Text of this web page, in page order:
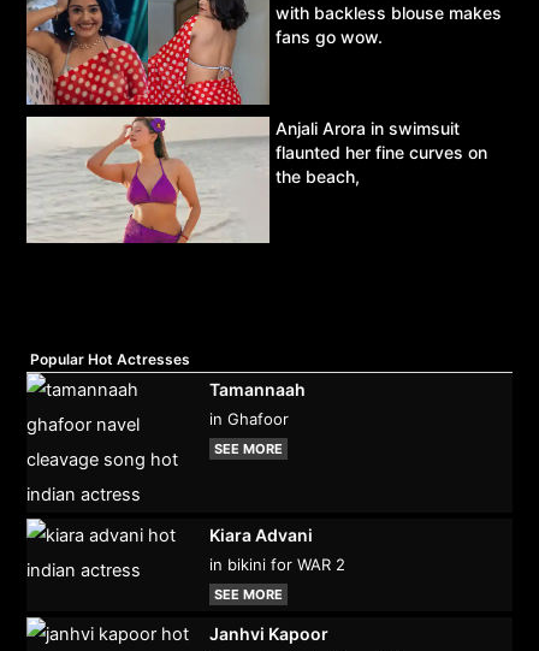
with backless blouse makes
fans go wow.
Anjali Arora in swimsuit
flaunted her fine curves on
the beach,
Popular Hot Actresses
Tamannaah
in Ghafoor
SEE MORE
Kiara Advani
in bikini for WAR 2
SEE MORE
Janhvi Kapoor